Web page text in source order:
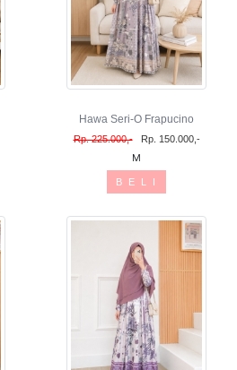
Hawa Seri-O Frapucino
Rp. 225.000,- Rp. 150.000,-
M
B E L I